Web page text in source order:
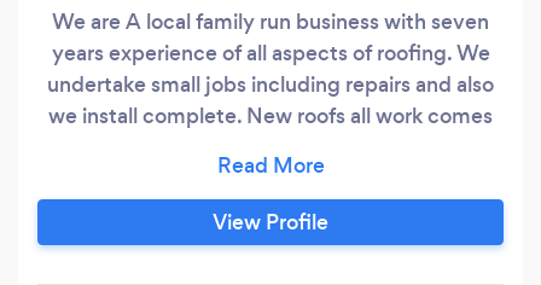
We are A local family run business with seven
years experience of all aspects of roofing. We
undertake small jobs including repairs and also
we install complete. New roofs all work comes
hesitate to contact. Thank you
View Profile